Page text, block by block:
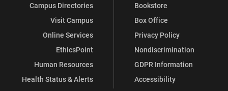
Campus Directories
Visit Campus
Online Services
EthicsPoint
Human Resources
Health Status & Alerts
Bookstore
Box Office
Privacy Policy
Nondiscrimination
GDPR Information
Accessibility